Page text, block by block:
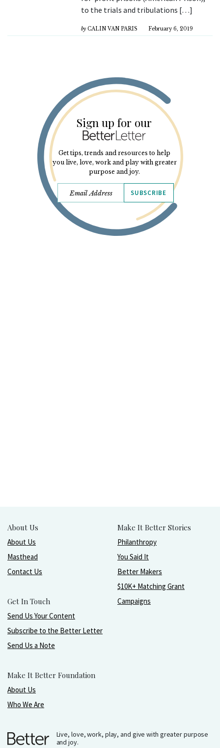
to the trials and tribulations […]
by CALIN VAN PARIS February 6, 2019
Sign up for our
Get tips, trends and resources to help
you live, love, work and play with greater
purpose and joy.
SUBSCRIBE
About Us
About Us
Masthead
Contact Us
Get In Touch
Send Us Your Content
Subscribe to the Better Letter
Send Us a Note
Make It Better Foundation
About Us
Who We Are
Make It Better Stories
Philanthropy
You Said It
Better Makers
$10K+ Matching Grant
Campaigns
Live, love, work, play, and give with greater purpose
and joy.